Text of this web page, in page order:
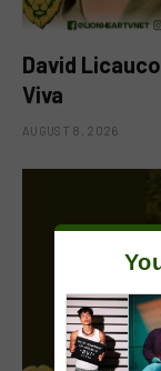
David
Viva
AUGUST 8, 2026